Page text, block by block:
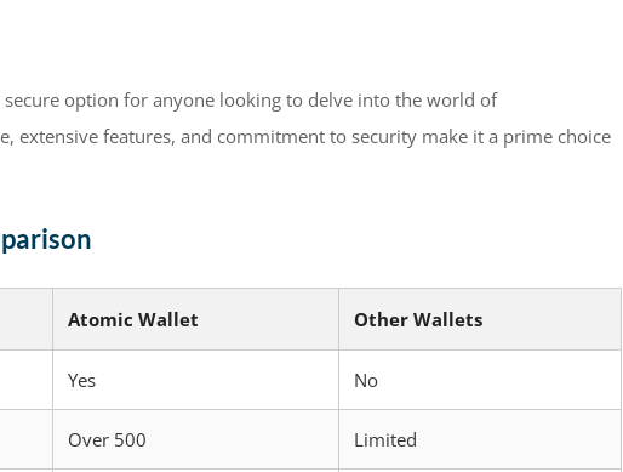
option for anyone looking to delve into the world of
extensive features, and commitment to security make it a prime choice
Atomic Wallet Other Wallets
Yes No
Over 500 Limited